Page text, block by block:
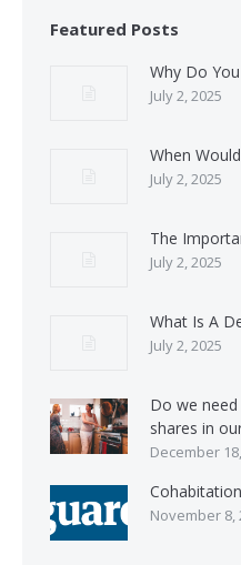
Featured Posts
Why Do
July 2, 2025
When
July 2, 2025
The
July 2, 2025
What Is A
July 2, 2025
Do we
shares in
December
November 8,